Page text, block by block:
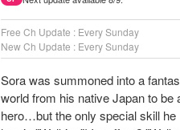
Free Ch Update : Every Sunday
New Ch Update : Every Sunday
Sora was summoned into a
world from his native Japan to be
hero…but the only special skill he